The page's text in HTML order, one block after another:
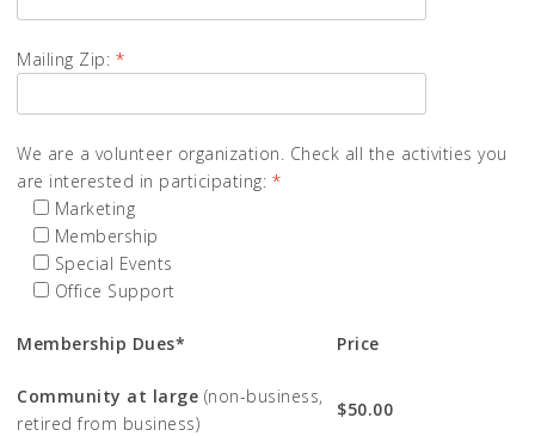
Mailing Zip: *
We are a volunteer organization. Check all the activities you
are interested in participating: *
Marketing
Membership
Special Events
Office Support
Membership Dues* Price
Community at large (non-business,
retired from business)
$50.00